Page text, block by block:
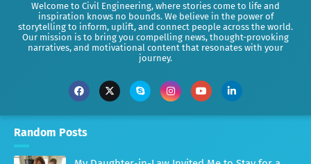
Welcome to Civil Engineering, where stories come to life and
inspiration knows no bounds. We believe in the power of
storytelling to inform, uplift, and connect people across the world.
Our mission is to bring you compelling news, thought-provoking
narratives, and motivational content that resonates with your
journey.
Random Posts